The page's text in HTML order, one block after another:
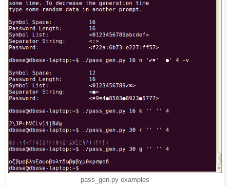
pass_gen.py examples